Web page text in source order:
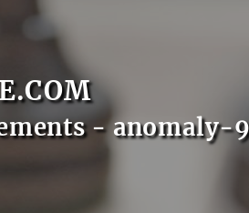
- anomaly-